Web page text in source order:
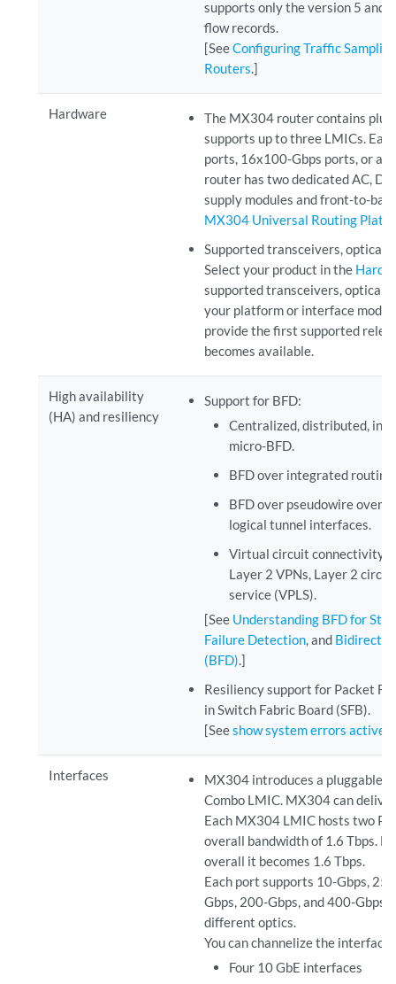
supports only the version 5 and
flow records.
[SeeConfiguring Traffic
Routers.]
Hardware
The MX304 router contains
supports up to three LMICs.
ports, 16x100-Gbps ports, or a
router has two dedicated AC,
supply modules and front-to-
MX304 Universal Routing
Supported transceivers, optical
Select your product in the
supported transceivers, optical
your platform or interface
provide the first supported
becomes available.
High availability
(HA) and resiliency
Support for BFD:
Centralized, distributed,
micro-BFD.
BFD over integrated
BFD over pseudowire over
logical tunnel interfaces.
Virtual circuit connectivity
Layer 2 VPNs, Layer 2
service (VPLS).
[See Understanding BFD for
Failure Detection, and
(BFD).]
Resiliency support for Packet
in Switch Fabric Board (SFB).
[Seeshow system errors active
Interfaces
MX304 introduces a pluggable
Combo LMIC. MX304 can
Each MX304 LMIC hosts two
overall bandwidth of 1.6 Tbps.
overall it becomes 1.6 Tbps.
Each port supports 10-Gbps,
Gbps, 200-Gbps, and 400-Gbps
different optics.
You can channelize the
Four 10 GbE interfaces